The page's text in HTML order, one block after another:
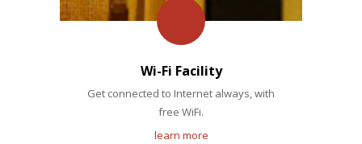
Wi-Fi Facility
Get connected to Internet always, with
free WiFi.
learn more